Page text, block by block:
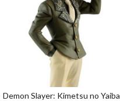
Demon Slayer: Kimetsu no Yaiba